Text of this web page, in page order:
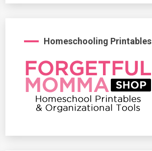
Homeschooling Printables